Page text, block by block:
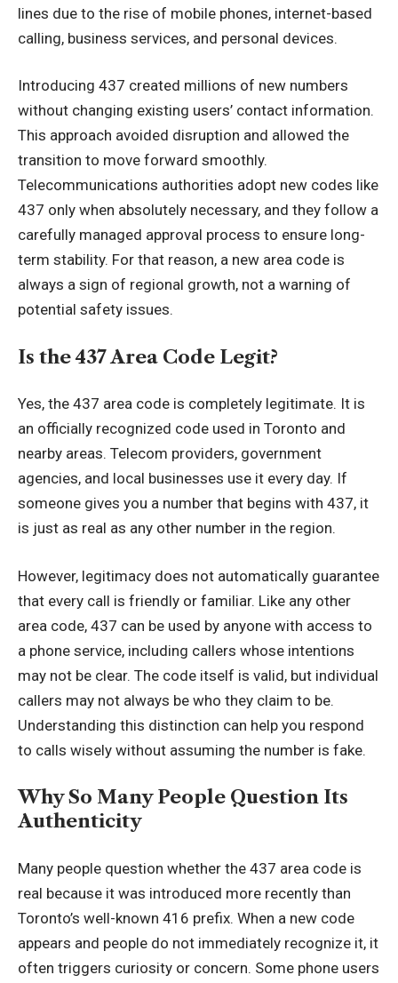
lines due to the rise of mobile phones, internet-based
calling, business services, and personal devices.
Introducing 437 created millions of new numbers
without changing existing users’ contact information.
This approach avoided disruption and allowed the
transition to move forward smoothly.
Telecommunications authorities adopt new codes like
437 only when absolutely necessary, and they follow a
carefully managed approval process to ensure long-
term stability. For that reason, a new area code is
always a sign of regional growth, not a warning of
potential safety issues.
Is the 437 Area Code Legit?
Yes, the 437 area code is completely legitimate. It is
an officially recognized code used in Toronto and
nearby areas. Telecom providers, government
agencies, and local businesses use it every day. If
someone gives you a number that begins with 437, it
is just as real as any other number in the region.
However, legitimacy does not automatically guarantee
that every call is friendly or familiar. Like any other
area code, 437 can be used by anyone with access to
a phone service, including callers whose intentions
may not be clear. The code itself is valid, but individual
callers may not always be who they claim to be.
Understanding this distinction can help you respond
to calls wisely without assuming the number is fake.
Why So Many People Question Its
Authenticity
Many people question whether the 437 area code is
real because it was introduced more recently than
Toronto’s well-known 416 prefix. When a new code
appears and people do not immediately recognize it, it
often triggers curiosity or concern. Some phone users